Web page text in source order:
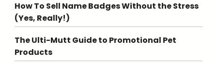
How To Sell Name Badges Without the Stress
(Yes, Really!)
The Ulti-Mutt Guide to Promotional Pet
Products